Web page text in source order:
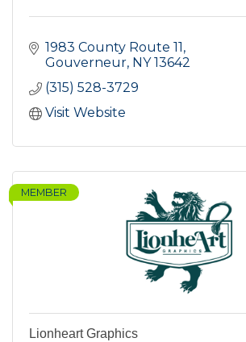
1983 County Route 11
Gouverneur NY 13642
(315) 528-3729
Visit Website
MEMBER
Lionheart Graphics